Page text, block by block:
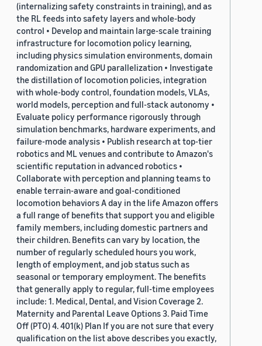
(internalizing safety constraints in training), and as
the RL feeds into safety layers and whole-body
control • Develop and maintain large-scale training
infrastructure for locomotion policy learning,
including physics simulation environments, domain
randomization and GPU parallelization • Investigate
the distillation of locomotion policies, integration
with whole-body control, foundation models, VLAs,
world models, perception and full-stack autonomy •
Evaluate policy performance rigorously through
simulation benchmarks, hardware experiments, and
failure-mode analysis • Publish research at top-tier
robotics and ML venues and contribute to Amazon's
scientific reputation in advanced robotics •
Collaborate with perception and planning teams to
enable terrain-aware and goal-conditioned
locomotion behaviors A day in the life Amazon offers
a full range of benefits that support you and eligible
family members, including domestic partners and
their children. Benefits can vary by location, the
number of regularly scheduled hours you work,
length of employment, and job status such as
seasonal or temporary employment. The benefits
that generally apply to regular, full-time employees
include: 1. Medical, Dental, and Vision Coverage 2.
Maternity and Parental Leave Options 3. Paid Time
Off (PTO) 4. 401(k) Plan If you are not sure that every
qualification on the list above describes you exactly,